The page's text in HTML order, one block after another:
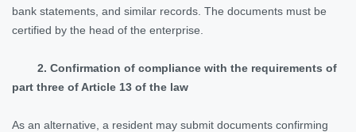
bank statements, and similar records. The documents must be
certified by the head of the enterprise.
2. Confirmation of compliance with the requirements of
part three of Article 13 of the law
As an alternative, a resident may submit documents confirming